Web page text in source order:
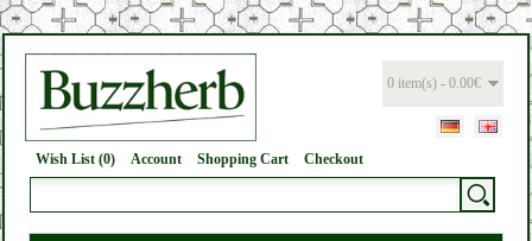
0 item(s) - 0.00€
Wish List (0) Account Shopping Cart Checkout